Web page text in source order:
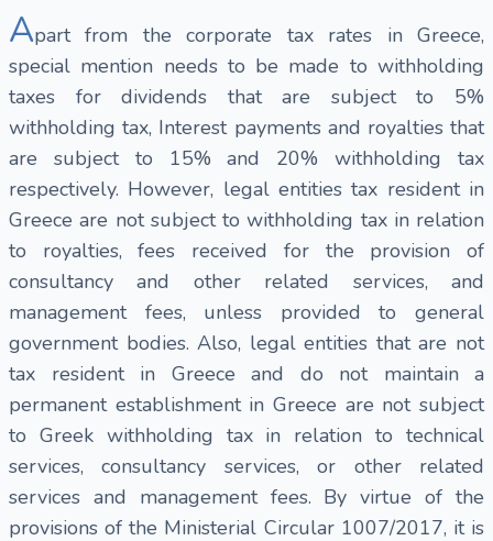
Apart from the corporate tax rates in Greece,
special mention needs to be made to withholding
taxes for dividends that are subject to 5%
withholding tax, Interest payments and royalties that
are subject to 15% and 20% withholding tax
respectively. However, legal entities tax resident in
Greece are not subject to withholding tax in relation
to royalties, fees received for the provision of
consultancy and other related services, and
management fees, unless provided to general
government bodies. Also, legal entities that are not
tax resident in Greece and do not maintain a
permanent establishment in Greece are not subject
to Greek withholding tax in relation to technical
services, consultancy services, or other related
services and management fees. By virtue of the
provisions of the Ministerial Circular 1007/2017, it is